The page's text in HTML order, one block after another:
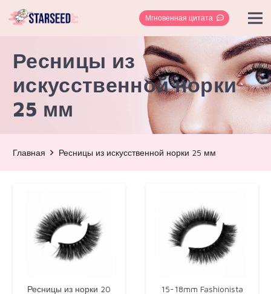
Мгновенная цитата
Ресницы из
искусственной норки
25 мм
Главная Ресницы из искусственной норки 25 мм
Ресницы из норки 20
15-18mm Fashionista